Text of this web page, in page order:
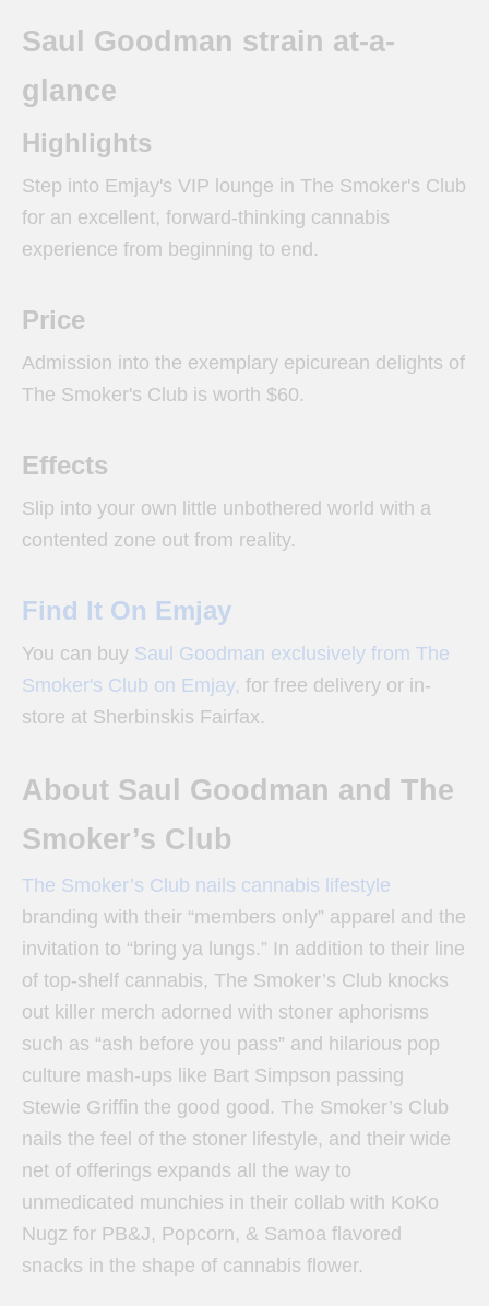
Saul Goodman strain at-a-
glance
Highlights
Step into Emjay's VIP lounge in The Smoker's Club
for an excellent, forward-thinking cannabis
experience from beginning to end.
Price
Admission into the exemplary epicurean delights of
The Smoker's Club is worth $60.
Effects
Slip into your own little unbothered world with a
contented zone out from reality.
Find It On Emjay
You can buy Saul Goodman exclusively from The
Smoker's Club on Emjay, for free delivery or in-
store at Sherbinskis Fairfax.
About Saul Goodman and The
Smoker’s Club
The Smoker’s Club nails cannabis lifestyle
branding with their “members only” apparel and the
invitation to “bring ya lungs.” In addition to their line
of top-shelf cannabis, The Smoker’s Club knocks
out killer merch adorned with stoner aphorisms
such as “ash before you pass” and hilarious pop
culture mash-ups like Bart Simpson passing
Stewie Griffin the good good. The Smoker’s Club
nails the feel of the stoner lifestyle, and their wide
net of offerings expands all the way to
unmedicated munchies in their collab with KoKo
Nugz for PB&J, Popcorn, & Samoa flavored
snacks in the shape of cannabis flower.